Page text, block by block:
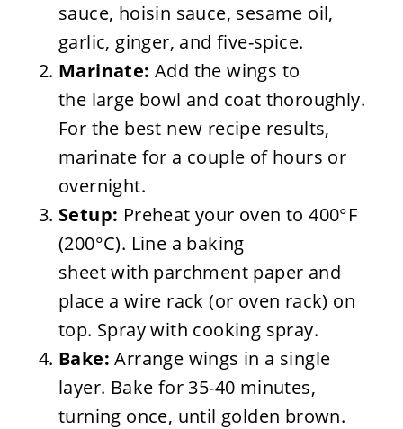
sauce, hoisin sauce, sesame oil,
garlic, ginger, and five-spice.
Marinate: Add the wings to
the large bowl and coat thoroughly.
For the best new recipe results,
marinate for a couple of hours or
overnight.
Setup: Preheat your oven to 400°F
(200°C). Line a baking
sheet with parchment paper and
place a wire rack (or oven rack) on
top. Spray with cooking spray.
Bake: Arrange wings in a single
layer. Bake for 35-40 minutes,
turning once, until golden brown.